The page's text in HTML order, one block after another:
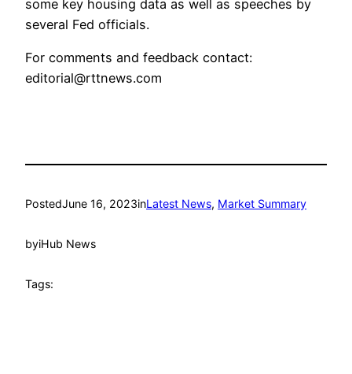
some key housing data as well as speeches by
several Fed officials.
For comments and feedback contact:
editorial@rttnews.com
PostedJune 16, 2023inLatest News, Market Summary
byiHub News
Tags: